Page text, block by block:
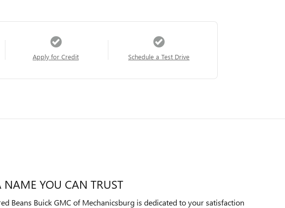
Apply for Credit Schedule a Test Drive
NAME YOU CAN TRUST
Beans Buick GMC of Mechanicsburg is dedicated to your satisfaction